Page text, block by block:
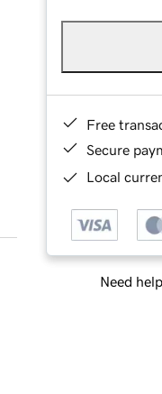
Free
Secure
Local
Need